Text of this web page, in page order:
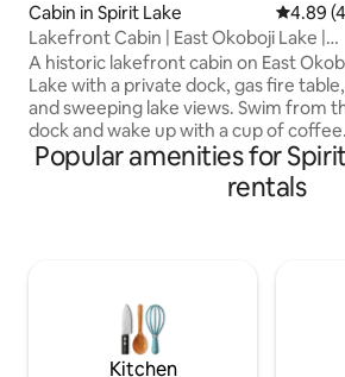
Cabin in Spirit Lake 4.89
4.89
Lakefront Cabin | East Okoboji Lake |
Private Dock
A historic lakefront cabin on East
Lake with a private dock, gas fire table,
and sweeping lake views. Swim from
dock and wake up with a cup of coffee
and the water right outside your door.
Inside: a cozy bedroom, a sunlit porch
overlooking the lake, a living room with
quiet lake weekend, this Okoboji cabin is
your home away from home.
Popular amenities for
rentals
Kitchen